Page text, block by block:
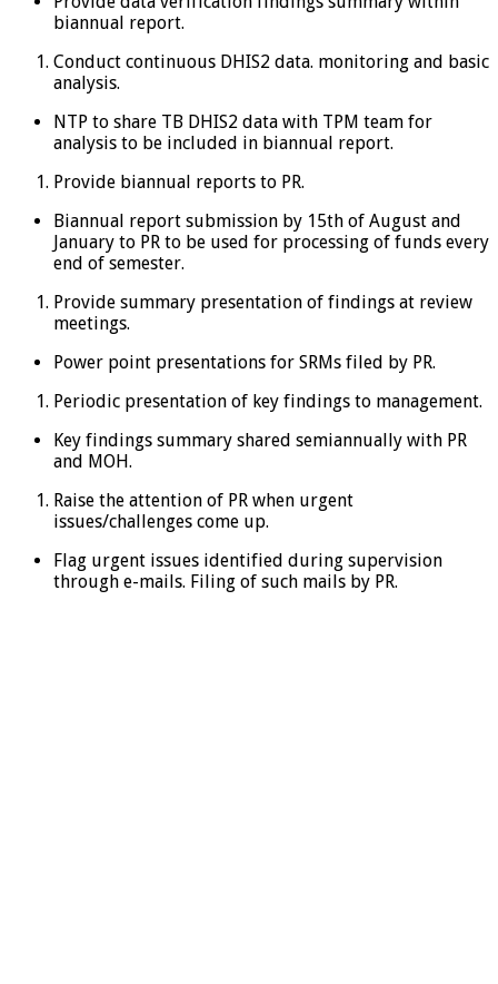
biannual report.
Conduct continuous DHIS2 data. monitoring and basic
analysis.
NTP to share TB DHIS2 data with TPM team for
analysis to be included in biannual report.
Provide biannual reports to PR.
Biannual report submission by 15th of August and
January to PR to be used for processing of funds every
end of semester.
Provide summary presentation of findings at review
meetings.
Power point presentations for SRMs filed by PR.
Periodic presentation of key findings to management.
Key findings summary shared semiannually with PR
and MOH.
Raise the attention of PR when urgent
issues/challenges come up.
Flag urgent issues identified during supervision
through e-mails. Filing of such mails by PR.